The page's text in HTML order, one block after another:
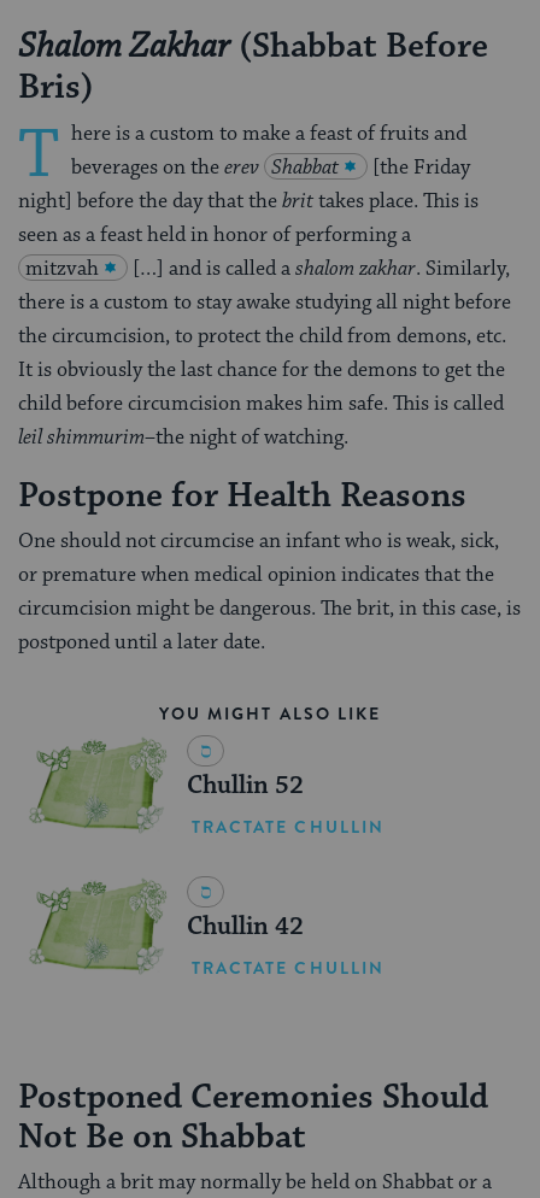
Shalom Zakhar(Shabbat Before
Bris)
T here is a custom to make a feast of fruits and
beverages on theerev Shabbat
[the Friday
night] before the day that thebrittakes place. This is
seen as a feast held in honor of performing a
mitzvah
[…] and is called ashalom zakhar. Similarly,
there is a custom to stay awake studying all night before
the circumcision, to protect the child from demons, etc.
It is obviously the last chance for the demons to get the
child before circumci­sion makes him safe. This is called
leil shimmurim–the night of watching.
Postpone for Health Reasons
One should not circumcise an infant who is weak, sick,
or premature when medical opinion indicates that the
circumcision might be dangerous. The brit, in this case, is
postponed until a later date.
YOU MIGHT ALSO LIKE
Chullin 52
TRACTATE CHULLIN
Chullin 42
TRACTATE CHULLIN
Postponed Ceremonies Should
Not Be on Shabbat
Although a brit may normally be held on Shabbat or a